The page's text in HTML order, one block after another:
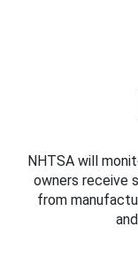
NHTSA will
owners receive
from